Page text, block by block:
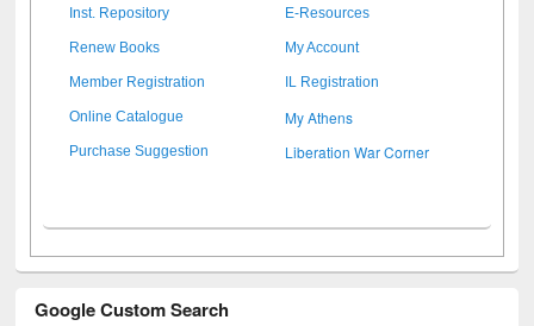
Inst. Repository E-Resources
Renew Books My Account
Member Registration IL Registration
Online Catalogue My Athens
Purchase Suggestion Liberation War Corner
Google Custom Search